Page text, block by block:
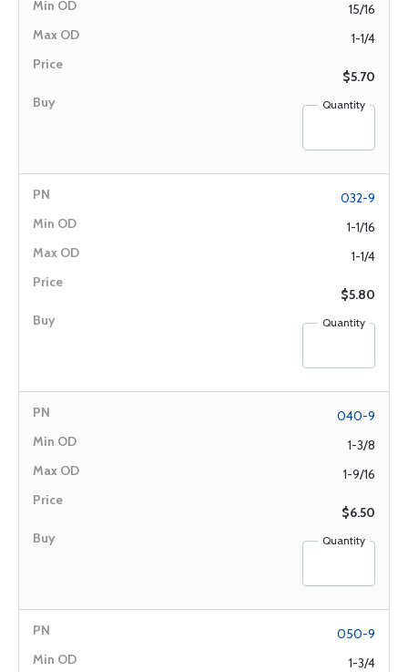
15/16
1-1/4
$5.70
Quantity
032-9
1-1/16
1-1/4
$5.80
Quantity
040-9
1-3/8
1-9/16
$6.50
Quantity
050-9
1-3/4